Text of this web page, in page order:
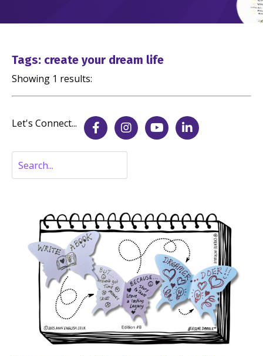
Tags: create your dream life
Showing 1 results:
Let's Connect...